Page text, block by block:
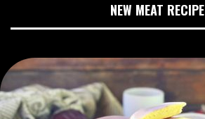
NEW MEAT RECIPE